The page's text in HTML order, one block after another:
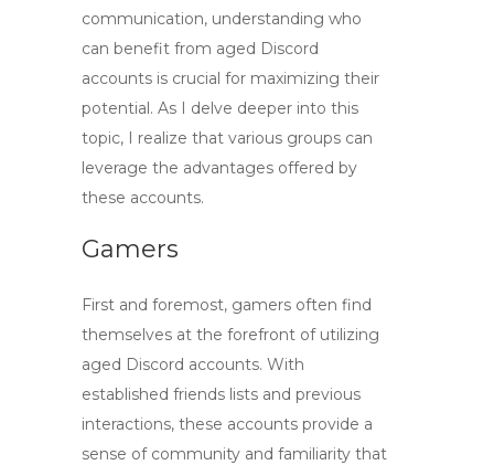
communication, understanding who
can benefit from aged Discord
accounts is crucial for maximizing their
potential. As I delve deeper into this
topic, I realize that various groups can
leverage the advantages offered by
these accounts.
Gamers
First and foremost, gamers often find
themselves at the forefront of utilizing
aged Discord accounts. With
established friends lists and previous
interactions, these accounts provide a
sense of community and familiarity that